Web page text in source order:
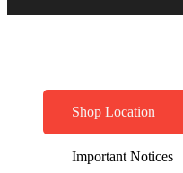
Shop Location
Important Notices